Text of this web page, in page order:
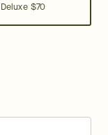
Deluxe $70